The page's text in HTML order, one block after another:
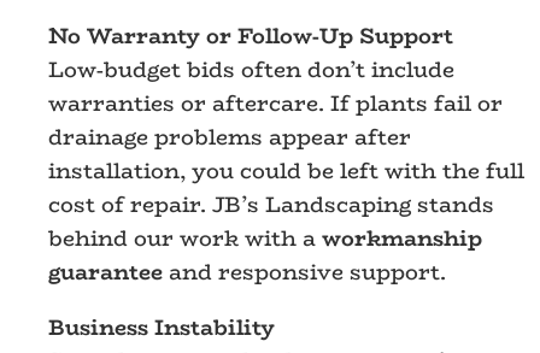
No Warranty or Follow-Up Support
Low-budget bids often don’t include
warranties or aftercare. If plants fail or
drainage problems appear after
installation, you could be left with the full
cost of repair. JB’s Landscaping stands
behind our work with aworkmanship
guarantee and responsive support.
Business Instability